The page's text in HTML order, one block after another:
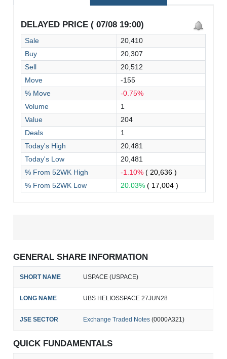
DELAYED PRICE ( 07/08 19:00)
Sale
20,410
Buy
20,307
Sell
20,512
Move
-155
% Move
-0.75%
Volume
1
Value
204
Deals
1
Today's High
20,481
Today's Low
20,481
% From 52WK High
-1.10%( 20,636 )
% From 52WK Low
20.03%( 17,004 )
GENERAL SHARE INFORMATION
SHORT NAME USPACE (USPACE)
LONG NAME UBS HELIOSSPACE 27JUN28
JSE SECTOR Exchange Traded Notes (0000A321)
QUICK FUNDAMENTALS